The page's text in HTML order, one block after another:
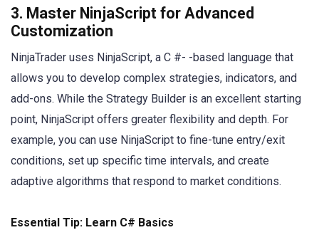
3. Master NinjaScript for Advanced
Customization
NinjaTrader uses NinjaScript, a C #- -based language that
allows you to develop complex strategies, indicators, and
add-ons. While the Strategy Builder is an excellent starting
point, NinjaScript offers greater flexibility and depth. For
example, you can use NinjaScript to fine-tune entry/exit
conditions, set up specific time intervals, and create
adaptive algorithms that respond to market conditions.
Essential Tip: Learn C# Basics